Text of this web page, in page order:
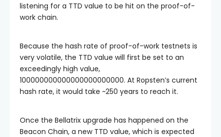
listening for a TTD value to be hit on the proof-of-
work chain.
Because the hash rate of proof-of-work testnets is
very volatile, the TTD value will first be set to an
exceedingly high value,
100000000000000000000000. At Ropsten’s current
hash rate, it would take ~250 years to reach it.
Once the Bellatrix upgrade has happened on the
Beacon Chain, a new TTD value, which is expected